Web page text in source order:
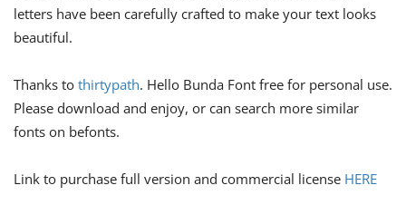
letters have been carefully crafted to make your text looks
beautiful.
Thanks to thirtypath. Hello Bunda Font free for personal use.
Please download and enjoy, or can search more similar
fonts on befonts.
Link to purchase full version and commercial license HERE